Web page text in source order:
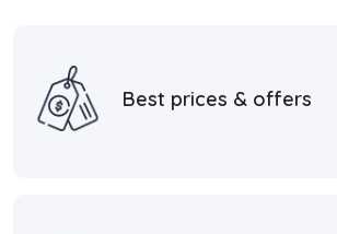
Best prices & offers